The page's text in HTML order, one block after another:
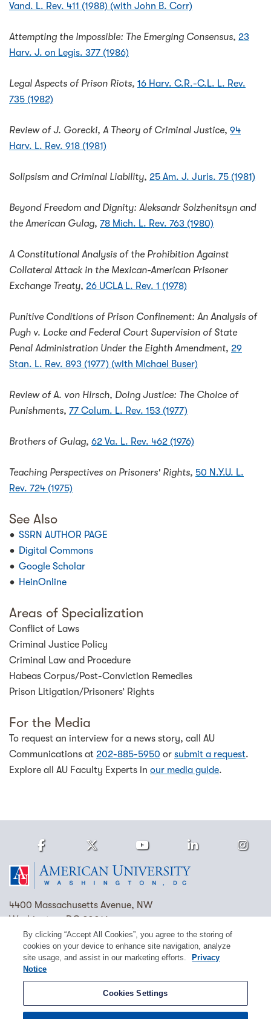
Vand. L. Rev. 411 (1988) (with John B. Corr)
Attempting the Impossible: The Emerging Consensus, 23
Harv. J. on Legis. 377 (1986)
Legal Aspects of Prison Riots, 16 Harv. C.R.-C.L. L. Rev.
735 (1982)
Review of J. Gorecki, A Theory of Criminal Justice, 94
Harv. L. Rev. 918 (1981)
Solipsism and Criminal Liability, 25 Am. J. Juris. 75 (1981)
Beyond Freedom and Dignity: Aleksandr Solzhenitsyn and
the American Gulag, 78 Mich. L. Rev. 763 (1980)
A Constitutional Analysis of the Prohibition Against
Collateral Attack in the Mexican-American Prisoner
Exchange Treaty, 26 UCLA L. Rev. 1 (1978)
Punitive Conditions of Prison Confinement: An Analysis of
Pugh v. Locke and Federal Court Supervision of State
Penal Administration Under the Eighth Amendment, 29
Stan. L. Rev. 893 (1977) (with Michael Buser)
Review of A. von Hirsch, Doing Justice: The Choice of
Punishments, 77 Colum. L. Rev. 153 (1977)
Brothers of Gulag, 62 Va. L. Rev. 462 (1976)
Teaching Perspectives on Prisoners' Rights, 50 N.Y.U. L.
Rev. 724 (1975)
See Also
SSRN AUTHOR PAGE
Digital Commons
Google Scholar
HeinOnline
Areas of Specialization
Conflict of Laws
Criminal Justice Policy
Criminal Law and Procedure
Habeas Corpus/Post-Conviction Remedies
Prison Litigation/Prisoners’ Rights
For the Media
To request an interview for a news story, call AU
Communications at 202-885-5950 or submit a request.
Explore all AU Faculty Experts in our media guide.
4400 Massachusetts Avenue, NW
Washington, DC 20016
(202) 885-1000 Contact Us Visit AU Work at AU
Cookie Preferences
Copyright © 2026 American University.
Emergency Preparedness
FacebookTwitter Youtube LinkedIn
By clicking “Accept All Cookies”, you agree to the storing of
cookies on your device to enhance site navigation, analyze
site usage, and assist in our marketing efforts.
Privacy
Notice
Cookies Settings